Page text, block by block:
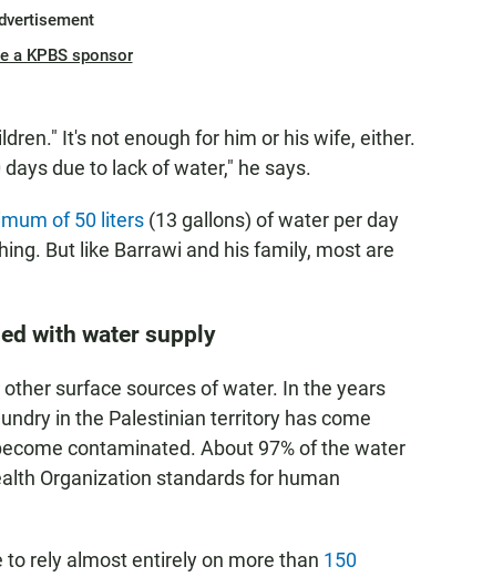
a KPBS sponsor
It's not enough for him or his wife, either.
due to lack of water," he says.
of 50 liters (13 gallons) of water per day
But like Barrawi and his family, most are
with water supply
surface sources of water. In the years
in the Palestinian territory has come
contaminated. About 97% of the water
Organization standards for human
to rely almost entirely on more than 150